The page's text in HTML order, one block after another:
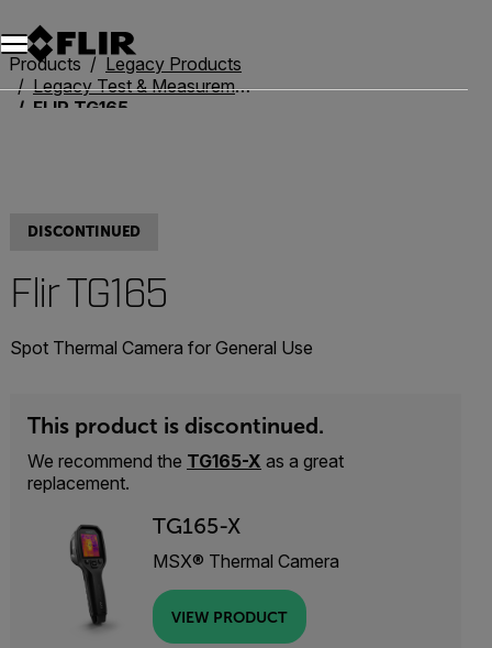
Unread messages
Model
Remove
Items
Item
Add to cart
Added to cart
Products
Legacy Products
Legacy Test & Measurement
FLIR TG165
DISCONTINUED
Flir TG165
Spot Thermal Camera for General Use
This product is discontinued.
We recommend the TG165-X as a great
replacement.
TG165-X
MSX® Thermal Camera
VIEW PRODUCT